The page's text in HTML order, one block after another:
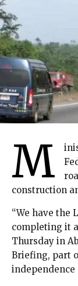
M
construction
“We have the
completing it
Thursday in
Briefing, part
independence